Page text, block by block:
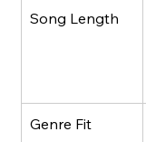
Song Length
Genre Fit